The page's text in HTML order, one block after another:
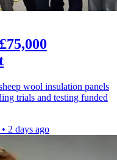
wool insulation panels
trials and testing funded
• 2 days ago